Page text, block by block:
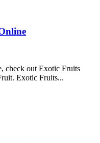
check out Exotic Fruits
Exotic Fruits...